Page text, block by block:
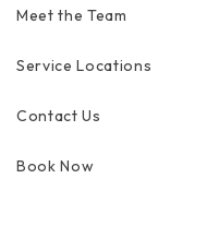
Meet the Team
Service Locations
Contact Us
Book Now